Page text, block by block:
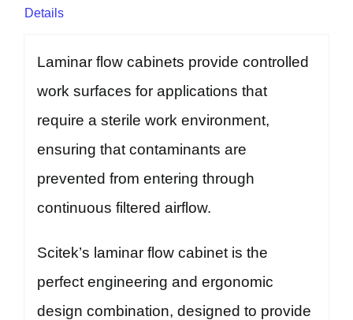
Details
Laminar flow cabinets provide controlled
work surfaces for applications that
require a sterile work environment,
ensuring that contaminants are
prevented from entering through
continuous filtered airflow.
Scitek’s laminar flow cabinet is the
perfect engineering and ergonomic
design combination, designed to provide